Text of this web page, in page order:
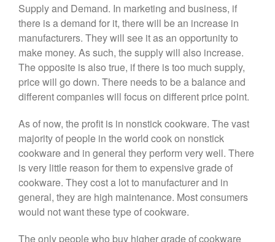
All Clad Ha1 vs Ns1
All Clad Saucier X Thomas Keller
Review
Cop-R-Chef Skillet by All Clad
Old vs New
Lodge
Lodge Cast Iron Skillet Review
Falk Copper Frying Pan Review
Falk Copper Saucepan Vintage
Falk Copper Saucier Review
Falk Culinair Saute Pan Signature
Review
Supply and Demand. In marketing and business, if
there is a demand for it, there will be an increase in
manufacturers. They will see it as an opportunity to
make money. As such, the supply will also increase.
The opposite is also true, if there is too much supply,
price will go down. There needs to be a balance and
different companies will focus on different price point.
As of now, the profit is in nonstick cookware. The vast
majority of people in the world cook on nonstick
cookware and in general they perform very well. There
is very little reason for them to expensive grade of
cookware. They cost a lot to manufacturer and in
general, they are high maintenance. Most consumers
would not want these type of cookware.
The only people who buy higher grade of cookware